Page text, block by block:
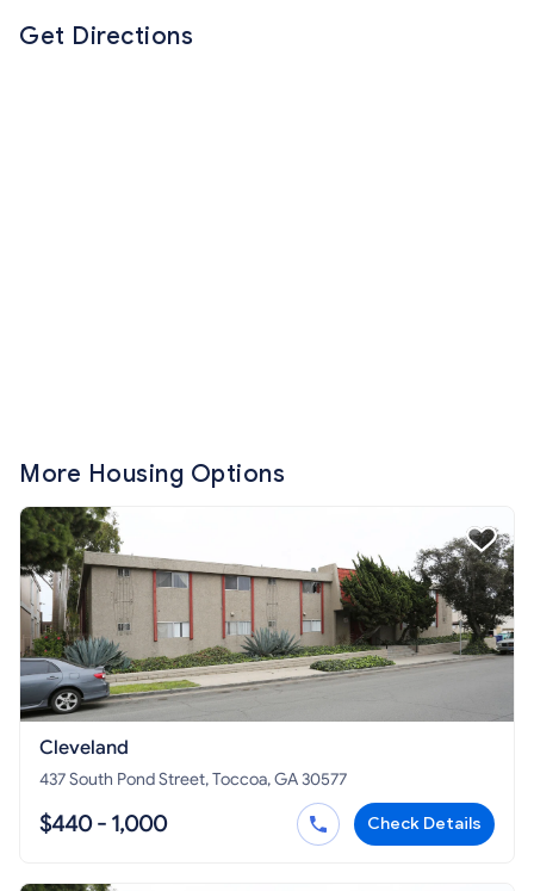
Get Directions
More Housing Options
Cleveland
437 South Pond Street, Toccoa, GA 30577
$440 - 1,000 Check Details